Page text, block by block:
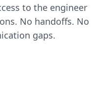
to the engineer
No handoffs. No
gaps.